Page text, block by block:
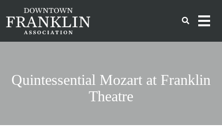
Quintessential Mozart at Franklin
Theatre